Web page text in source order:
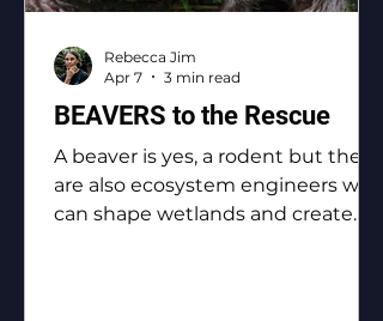
BEAVERS to the Rescue
A beaver is yes, a rodent but they
are also ecosystem engineers who
can shape wetlands and create
Rebecca Jim
Apr 7
3 min read